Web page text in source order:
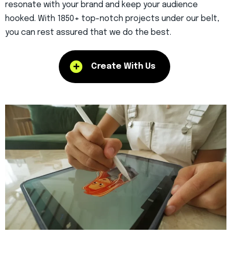
resonate with your brand and keep your audience
hooked. With 1850+ top-notch projects under our belt,
you can rest assured that we do the best.
Create With Us